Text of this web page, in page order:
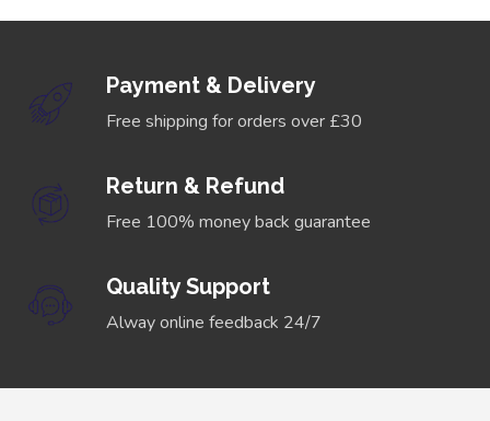
Payment & Delivery
Free shipping for orders over £30
Return & Refund
Free 100% money back guarantee
Quality Support
Alway online feedback 24/7